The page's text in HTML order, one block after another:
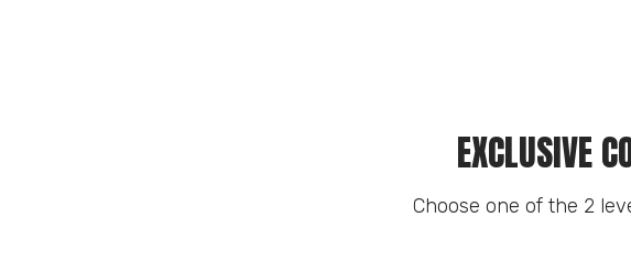
EXCLUSIVE
Choose one of the 2